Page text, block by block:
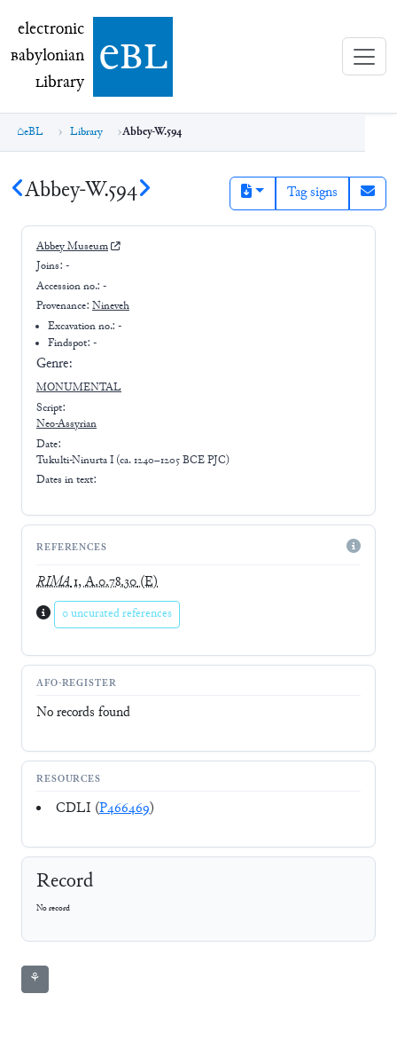
electronic Babylonian Library (eBL)
electronic
Babylonian
Library ebl
eBL Library Abbey-W.594
Abbey-W.594 Tag signs
Abbey Museum
Joins: -
Accession no.: -
Provenance: Nineveh
Excavation no.:-
Findspot: -
Genre:
MONUMENTAL
Script:
Neo-Assyrian
Date:
Tukulti-Ninurta I (ca. 1240–1205 BCE PJC)
Dates in text:
REFERENCES
RIMA1, A.0.78.30(E)
0 uncurated references
AFO-REGISTER
No records found
RESOURCES
CDLI (P466469)
Record
No record
⚘